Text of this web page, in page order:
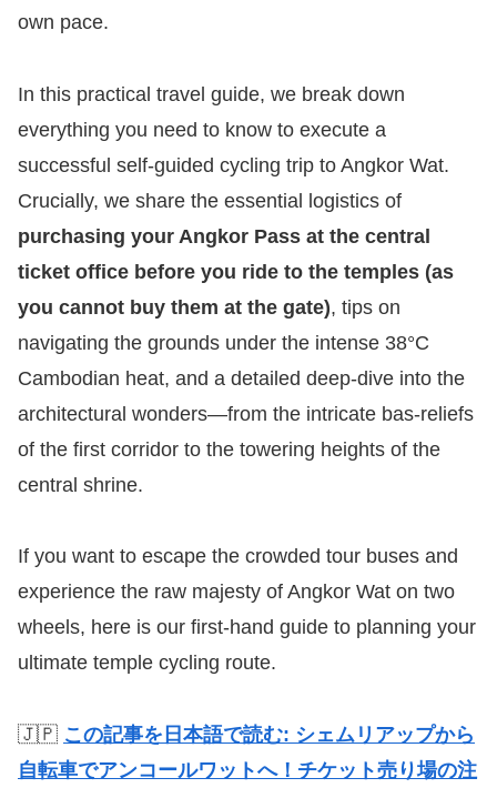
own pace.
In this practical travel guide, we break down
everything you need to know to execute a
successful self-guided cycling trip to Angkor Wat.
Crucially, we share the essential logistics of
purchasing your Angkor Pass at the central
ticket office before you ride to the temples (as
you cannot buy them at the gate), tips on
navigating the grounds under the intense 38°C
Cambodian heat, and a detailed deep-dive into the
architectural wonders—from the intricate bas-reliefs
of the first corridor to the towering heights of the
central shrine.
If you want to escape the crowded tour buses and
experience the raw majesty of Angkor Wat on two
wheels, here is our first-hand guide to planning your
ultimate temple cycling route.
🇯🇵 この記事を日本語で読む: シェムリアップから
自転車でアンコールワットへ！チケット売り場の注